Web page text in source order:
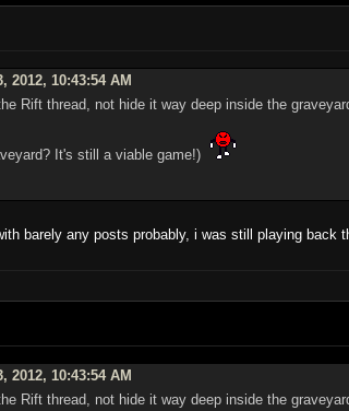
10:43:54 AM
Rift thread, not hide it way deep inside the
It's still a viable game!)
barely any posts probably, i was still playing back
10:43:54 AM
Rift thread, not hide it way deep inside the